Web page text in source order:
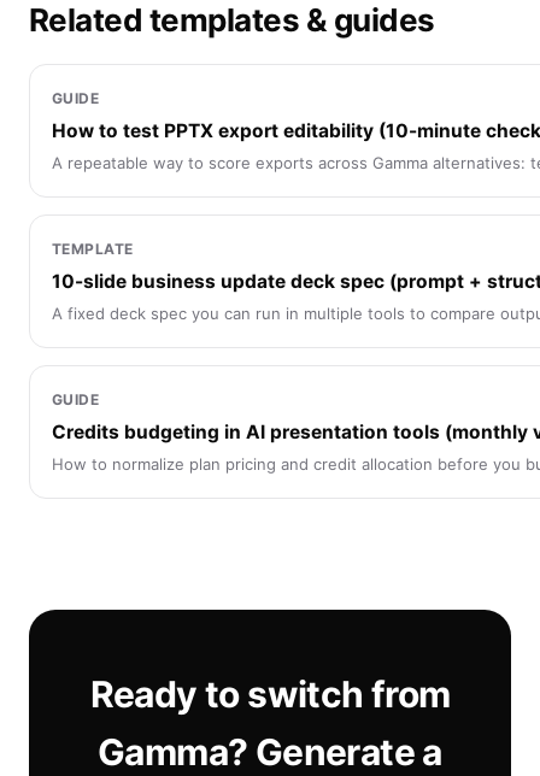
Related templates & guides
GUIDE
How to test PPTX export editability (10-minute
A repeatable way to score exports across Gamma alternatives:
TEMPLATE
10-slide business update deck spec (prompt +
A fixed deck spec you can run in multiple tools to compare
GUIDE
Credits budgeting in AI presentation tools (monthly
How to normalize plan pricing and credit allocation before you
Ready to switch from
Gamma? Generate a